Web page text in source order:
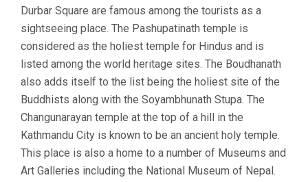
Durbar Square are famous among the tourists as a
sightseeing place. The Pashupatinath temple is
considered as the holiest temple for Hindus and is
listed among the world heritage sites. The Boudhanath
also adds itself to the list being the holiest site of the
Buddhists along with the Soyambhunath Stupa. The
Changunarayan temple at the top of a hill in the
Kathmandu City is known to be an ancient holy temple.
This place is also a home to a number of Museums and
Art Galleries including the National Museum of Nepal.